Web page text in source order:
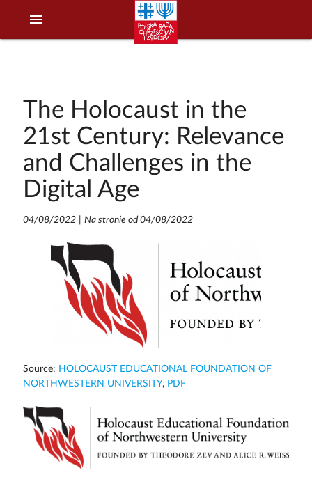
menu
The Holocaust in the
21st Century: Relevance
and Challenges in the
Digital Age
04/08/2022| Na stronie od 04/08/2022
Source: HOLOCAUST EDUCATIONAL FOUNDATION OF
NORTHWESTERN UNIVERSITY, PDF